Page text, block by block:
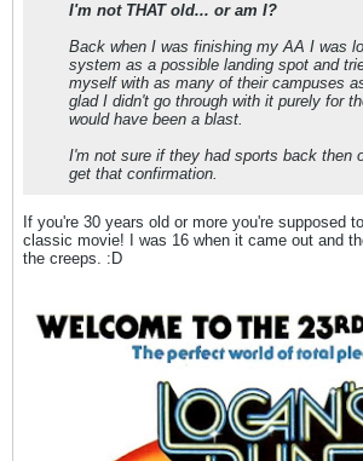
I'm not THAT old... or am I?
Back when I was finishing my AA I was
system as a possible landing spot and
myself with as many of their campuses
glad I didn't go through with it purely for
would have been a blast.
I'm not sure if they had sports back then
get that confirmation.
If you're 30 years old or more you're supposed
classic movie! I was 16 when it came out and
the creeps. :D